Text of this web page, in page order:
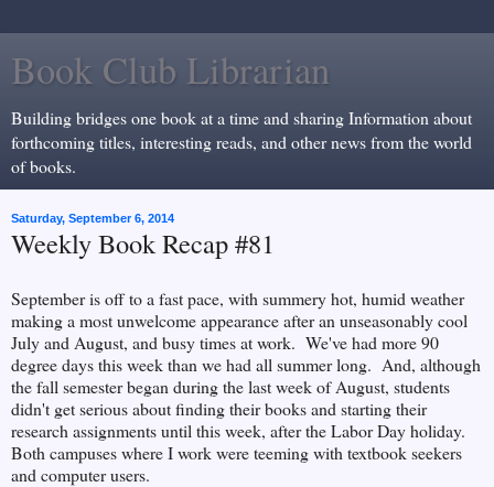
Book Club Librarian
Building bridges one book at a time and sharing Information about
forthcoming titles, interesting reads, and other news from the world
of books.
Saturday, September 6, 2014
Weekly Book Recap #81
September is off to a fast pace, with summery hot, humid weather
making a most unwelcome appearance after an unseasonably cool
July and August, and busy times at work. We've had more 90
degree days this week than we had all summer long. And, although
the fall semester began during the last week of August, students
didn't get serious about finding their books and starting their
research assignments until this week, after the Labor Day holiday.
Both campuses where I work were teeming with textbook seekers
and computer users.